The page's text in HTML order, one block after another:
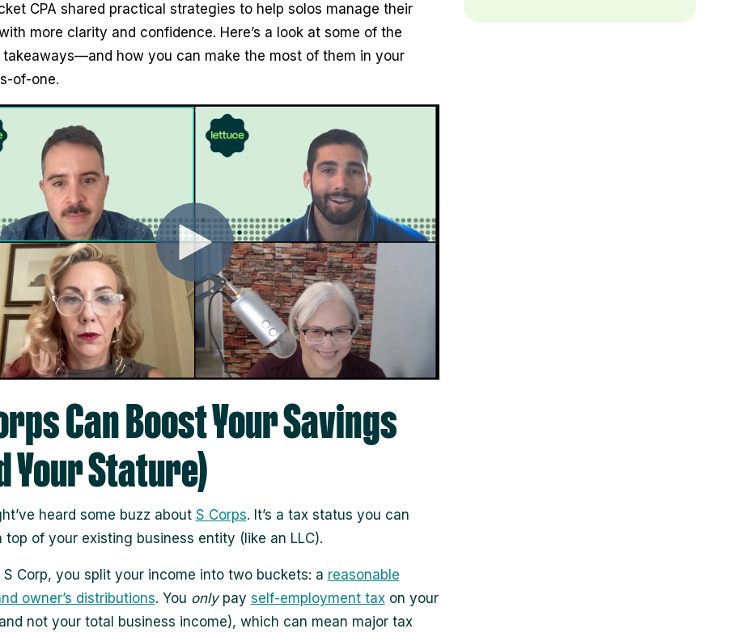
CPA shared practical strategies to help solos manage their
more clarity and confidence. Here’s a look at some of the
takeaways—and how you can make the most of them in your
of-one.
Can Boost Your Savings
Your Stature)
heard some buzz about S Corps. It’s a tax status you can
top of your existing business entity (like an LLC).
S Corp, you split your income into two buckets: a reasonable
owner’s distributions. You onlypay self-employment taxon your
not your total business income), which can mean major tax